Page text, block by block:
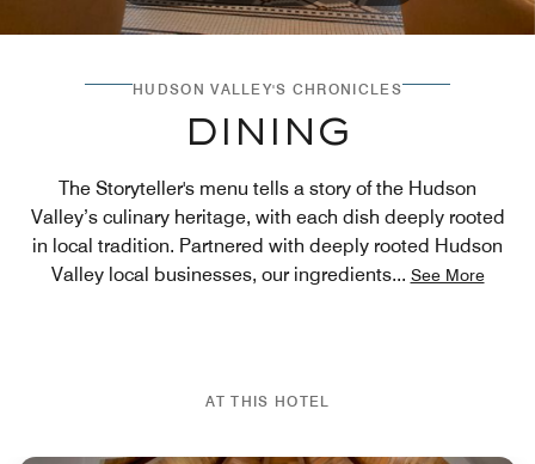
HUDSON VALLEY'S CHRONICLES
DINING
The Storyteller's menu tells a story of the Hudson
Valley’s culinary heritage, with each dish deeply rooted
in local tradition. Partnered with deeply rooted Hudson
Valley local businesses, our ingredients... See More
AT THIS HOTEL